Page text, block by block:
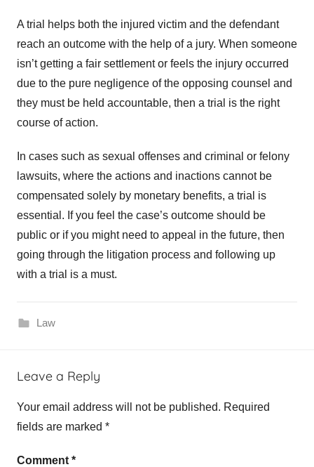
A trial helps both the injured victim and the defendant
reach an outcome with the help of a jury. When someone
isn’t getting a fair settlement or feels the injury occurred
due to the pure negligence of the opposing counsel and
they must be held accountable, then a trial is the right
course of action.
In cases such as sexual offenses and criminal or felony
lawsuits, where the actions and inactions cannot be
compensated solely by monetary benefits, a trial is
essential. If you feel the case’s outcome should be
public or if you might need to appeal in the future, then
going through the litigation process and following up
with a trial is a must.
Law
Leave a Reply
Your email address will not be published. Required
fields are marked *
Comment *